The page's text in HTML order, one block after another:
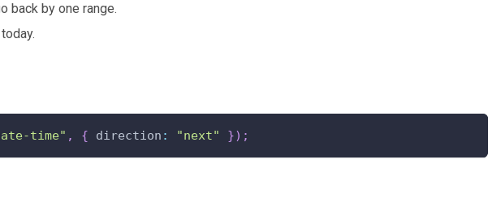
back by one range.
time" , { direction : "next" }) ;